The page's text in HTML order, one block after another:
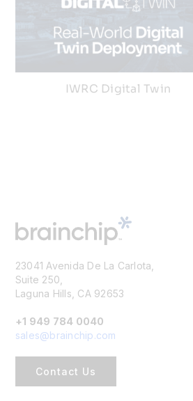
IWRC Digital Twin
23041 Avenida De La Carlota,
Suite 250,
Laguna Hills, CA 92653
+1 949 784 0040
sales@brainchip.com
Contact Us